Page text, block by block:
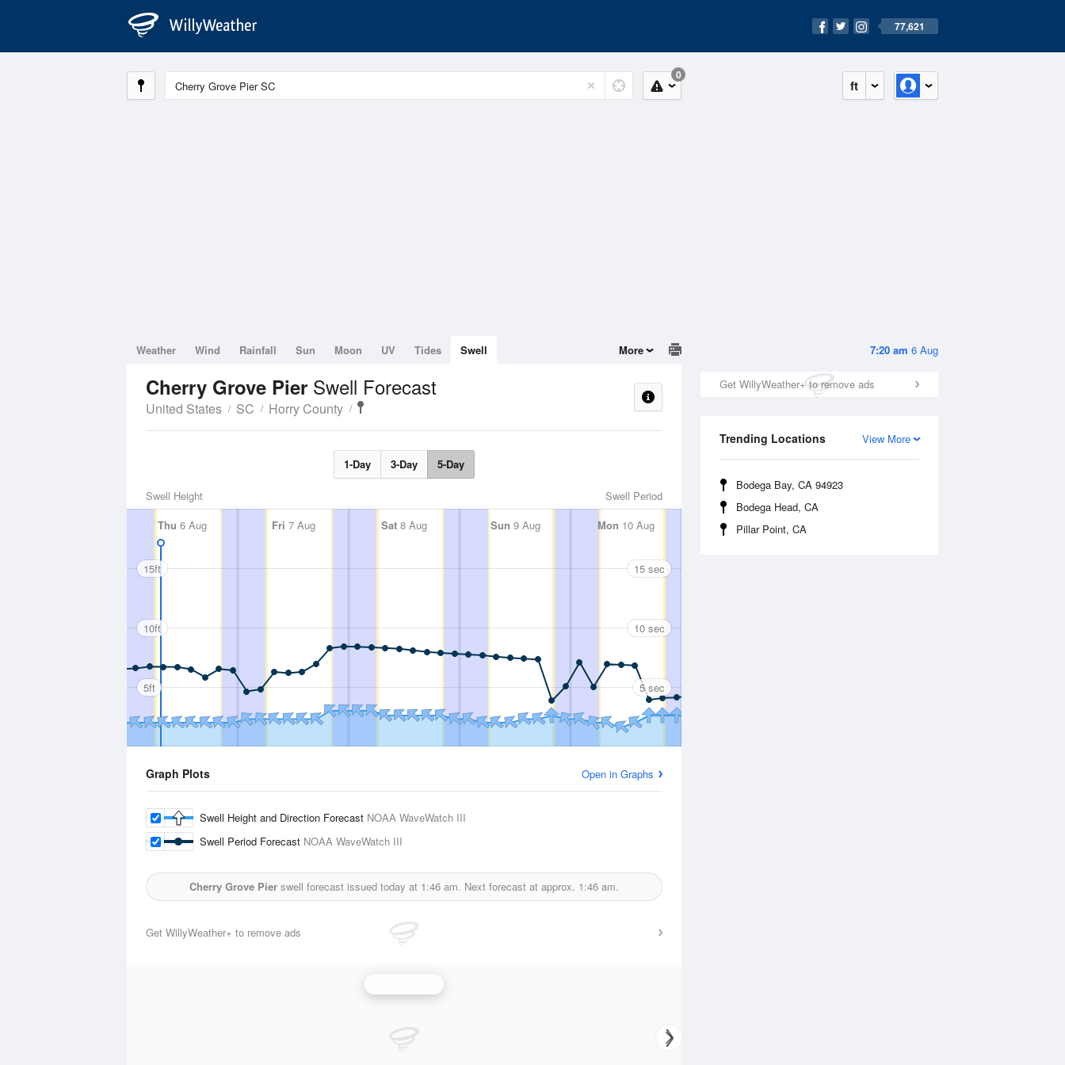
77,621
ft
0
7:20 am 6 Aug
Get WillyWeather+ to remove ads
View More
Trending Locations
Bodega Bay, CA 94923
Bodega Head, CA
Pillar Point, CA
Weather Wind Rainfall Sun Moon UV Tides Swell More
Cherry Grove Pier Swell Forecast
United States SC Horry County
1-Day 3-Day 5-Day
Swell Period
Swell Height
Thu 6 Aug Fri 7 Aug Sat 8 Aug Sun 9 Aug Mon 10 Aug Tue 11 Aug
15ft
10ft
5ft
15 sec
10 sec
5 sec
Graph Plots Open in Graphs
Swell Height and Direction Forecast NOAA WaveWatch III
Swell Period Forecast NOAA WaveWatch III
Cherry Grove Pier swell forecast issued today at 1:46 am. Next forecast at approx. 1:46 am.
Get WillyWeather+ to remove ads